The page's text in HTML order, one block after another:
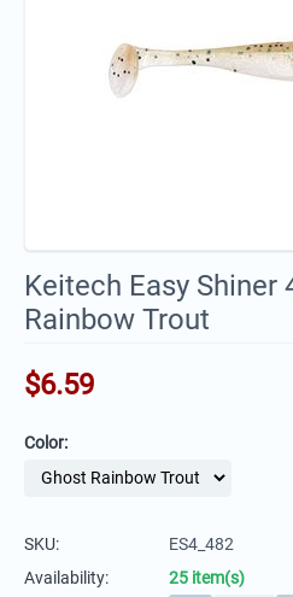
Keitech Easy Shiner
Rainbow Trout
$6.59
Color:
SKU:
ES4_482
Availability:
25 item(s)